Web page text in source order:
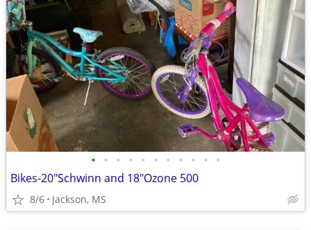
• • • • • • • • • • •
Bikes-20"Schwinn and 18"Ozone 500
8/6 Jackson, MS